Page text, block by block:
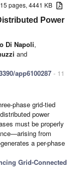
15 pages, 4441 KB
Power
Di Napoli,
and
app6100287 - 11
phase grid-tied
power
must be properly
from
a per-phase
Grid-Connected